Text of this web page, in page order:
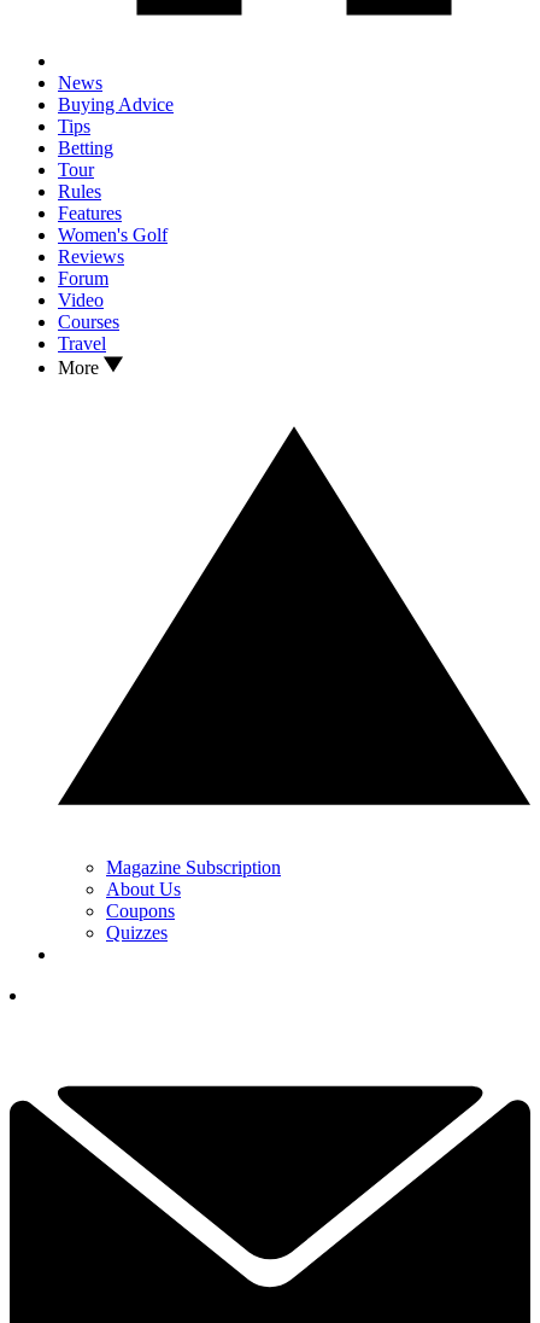
News
Buying Advice
Tips
Betting
Tour
Rules
Features
Women's Golf
Reviews
Forum
Video
Courses
Travel
More
Magazine Subscription
About Us
Coupons
Quizzes